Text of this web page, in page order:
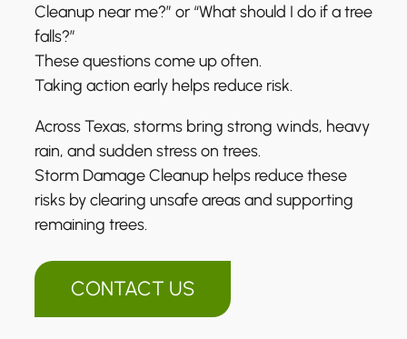
Cleanup near me?” or “What should I do if a tree
falls?”
These questions come up often.
Taking action early helps reduce risk.
Across Texas, storms bring strong winds, heavy
rain, and sudden stress on trees.
Storm Damage Cleanup helps reduce these
risks by clearing unsafe areas and supporting
remaining trees.
CONTACT US